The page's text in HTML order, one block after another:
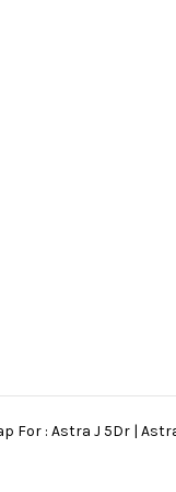
For : Astra J 5Dr |